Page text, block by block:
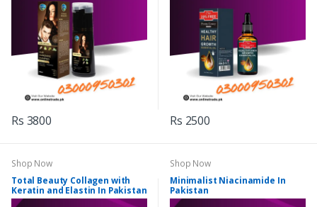
Rs 3800 Rs 2500
Shop Now
Total Beauty Collagen with
Keratin and Elastin In Pakistan
Shop Now
Minimalist Niacinamide In
Pakistan